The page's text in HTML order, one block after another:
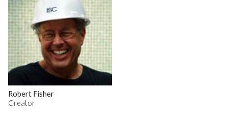
Robert Fisher
Creator